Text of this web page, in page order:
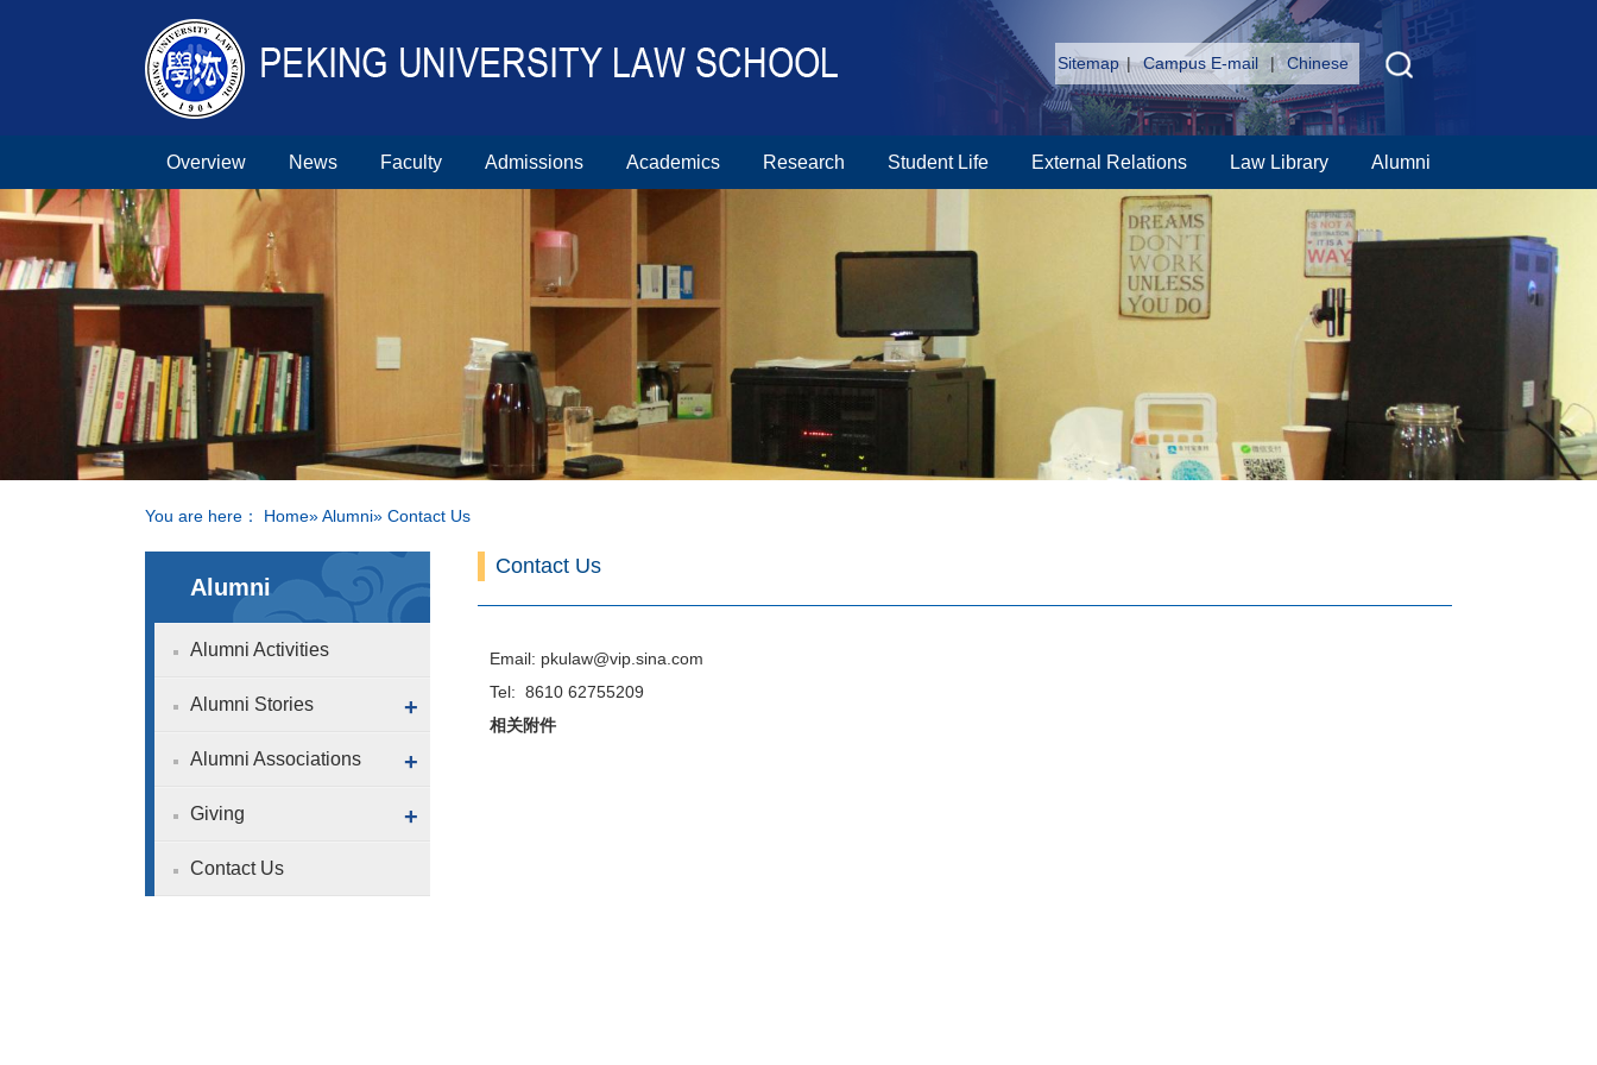
Sitemap | Campus E-mail | Chinese
Overview News Faculty Admissions Academics Research Student Life External Relations Law Library Alumni
You are here： Home»Alumni» Contact Us
Alumni
Alumni Activities
Alumni Stories +
Alumni Associations +
Giving +
Contact Us
Contact Us
Email: pkulaw@vip.sina.com
Tel: 8610 62755209
相关附件